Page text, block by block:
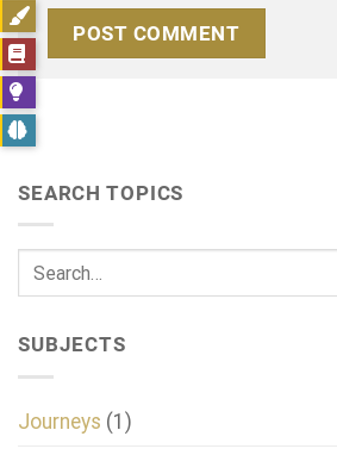
SEARCH TOPICS
SUBJECTS
Journeys (1)